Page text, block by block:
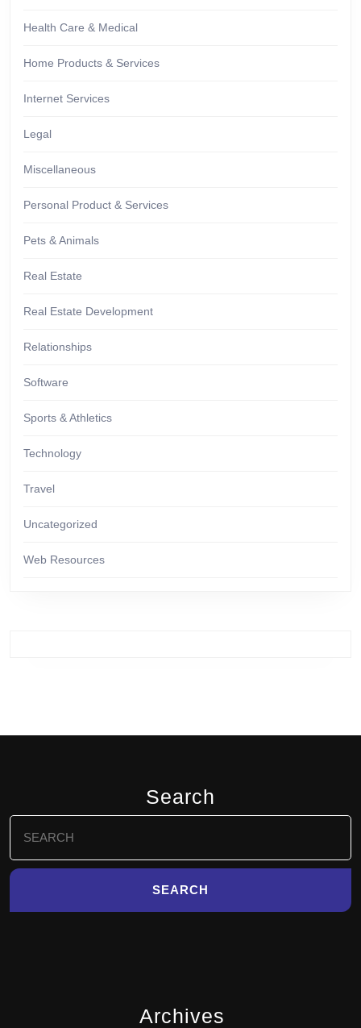
Health Care & Medical
Home Products & Services
Internet Services
Legal
Miscellaneous
Personal Product & Services
Pets & Animals
Real Estate
Real Estate Development
Relationships
Software
Sports & Athletics
Technology
Travel
Uncategorized
Web Resources
Search
for:
Archives